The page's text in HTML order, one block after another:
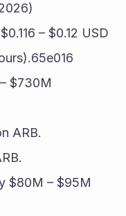
– $0.12 USD
$730M
ARB.
$80M – $95M